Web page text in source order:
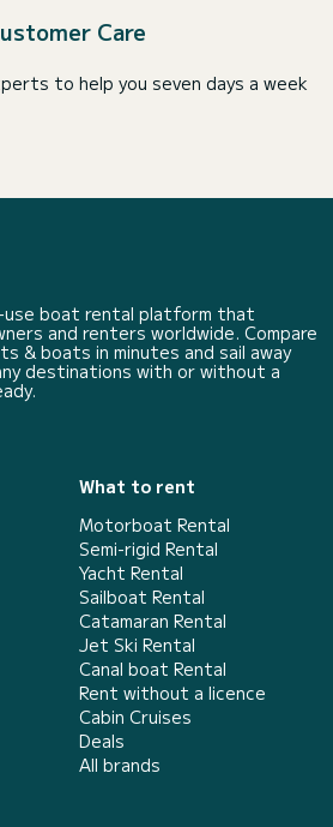
Care
to help you seven days a week
use boat rental platform that
and renters worldwide. Compare
& boats in minutes and sail away
destinations with or without a
What to rent
Motorboat Rental
Semi-rigid Rental
Yacht Rental
Sailboat Rental
Catamaran Rental
Jet Ski Rental
Canal boat Rental
Rent without a licence
Cabin Cruises
Deals
All brands